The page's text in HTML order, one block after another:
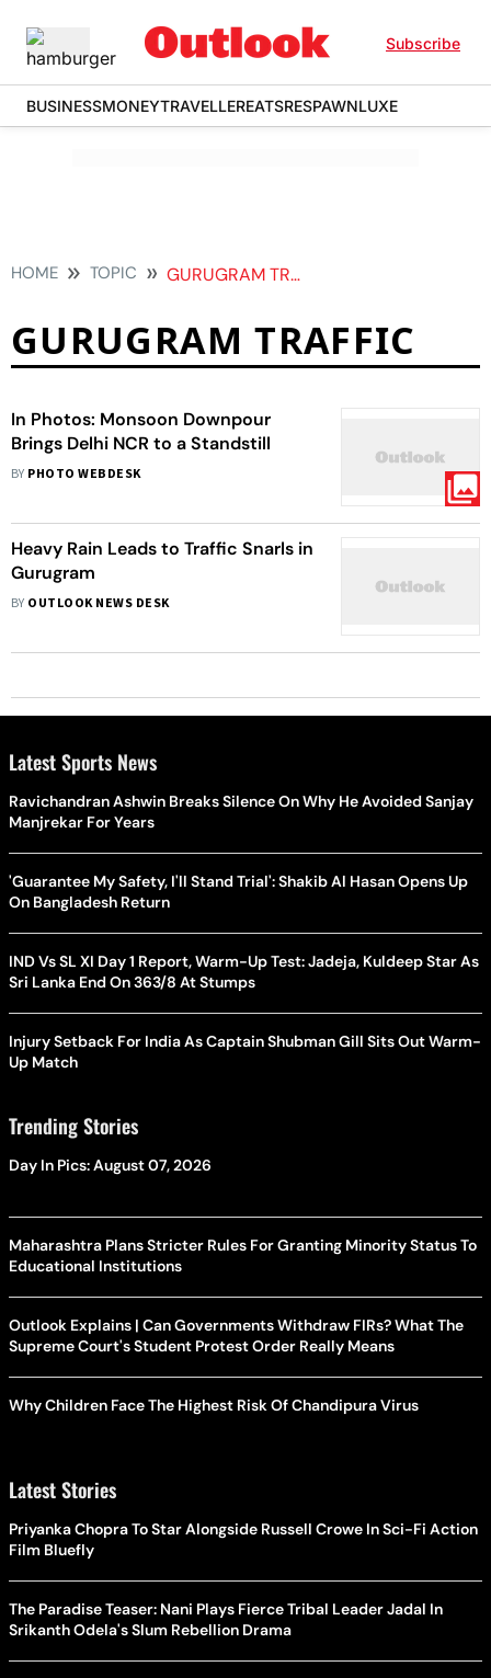
Subscribe
BUSINESSMONEYTRAVELLEREATSRESPAWNLUXE
HOME TOPIC GURUGRAM TRAFFIC
GURUGRAM TRAFFIC
In Photos: Monsoon Downpour
Brings Delhi NCR to a Standstill
BY PHOTO WEBDESK
Heavy Rain Leads to Traffic Snarls in
Gurugram
BY OUTLOOK NEWS DESK
Latest Sports News
Ravichandran Ashwin Breaks Silence On Why He Avoided Sanjay
Manjrekar For Years
'Guarantee My Safety, I'll Stand Trial': Shakib Al Hasan Opens Up
On Bangladesh Return
IND Vs SL XI Day 1 Report, Warm-Up Test: Jadeja, Kuldeep Star As
Sri Lanka End On 363/8 At Stumps
Injury Setback For India As Captain Shubman Gill Sits Out Warm-
Up Match
Trending Stories
Day In Pics: August 07, 2026
Maharashtra Plans Stricter Rules For Granting Minority Status To
Educational Institutions
Outlook Explains | Can Governments Withdraw FIRs? What The
Supreme Court's Student Protest Order Really Means
Why Children Face The Highest Risk Of Chandipura Virus
Latest Stories
Priyanka Chopra To Star Alongside Russell Crowe In Sci-Fi Action
Film Bluefly
The Paradise Teaser: Nani Plays Fierce Tribal Leader Jadal In
Srikanth Odela's Slum Rebellion Drama